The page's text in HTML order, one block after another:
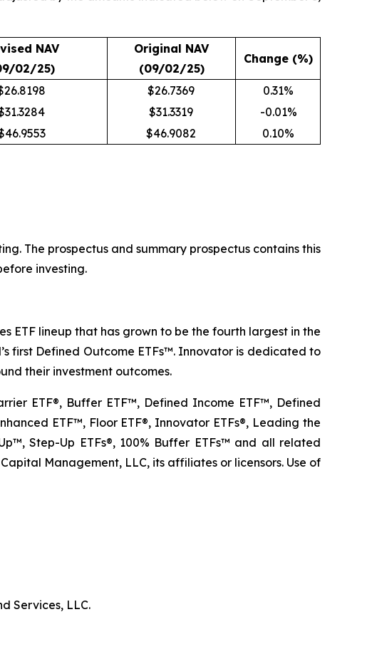
NAV
02/25)
Original NAV
(09/02/25)
Change (%)
$26.7369
0.31%
$31.3319
-0.01%
$46.9082 0.10%
The prospectus and summary prospectus contains this
investing.
ETF lineup that has grown to be the fourth largest in the
first Defined Outcome ETFs™. Innovator is dedicated to
their investment outcomes.
ETF®, Buffer ETF™, Defined Income ETF™, Defined
ETF™, Floor ETF®, Innovator ETFs®, Leading the
Step-Up ETFs®, 100% Buffer ETFs™ and all related
Management, LLC, its affiliates or licensors. Use of
Services, LLC.